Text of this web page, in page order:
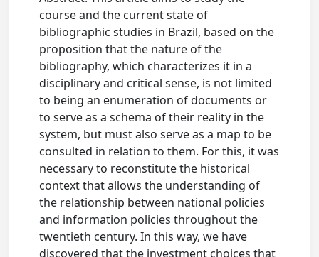
course and the current state of
bibliographic studies in Brazil, based on the
proposition that the nature of the
bibliography, which characterizes it in a
disciplinary and critical sense, is not limited
to being an enumeration of documents or
to serve as a schema of their reality in the
system, but must also serve as a map to be
consulted in relation to them. For this, it was
necessary to reconstitute the historical
context that allows the understanding of
the relationship between national policies
and information policies throughout the
twentieth century. In this way, we have
discovered that the investment choices that